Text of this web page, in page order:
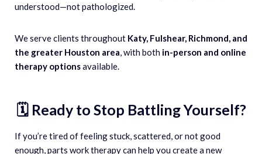
understood—not pathologized.
We serve clients throughout Katy, Fulshear, Richmond, and
the greater Houston area, with both in-person and online
therapy optionsavailable.
🗓️ Ready to Stop Battling Yourself?
If you’re tired of feeling stuck, scattered, or not good
enough, parts work therapy can help you create a new